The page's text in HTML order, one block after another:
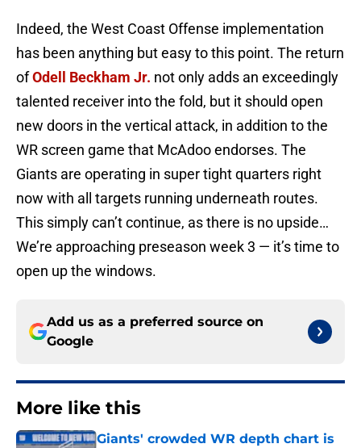
Indeed, the West Coast Offense implementation
has been anything but easy to this point. The return
ofOdell Beckham Jr. not only adds an exceedingly
talented receiver into the fold, but it should open
new doors in the vertical attack, in addition to the
WR screen game that McAdoo endorses. The
Giants are operating in super tight quarters right
now with all targets running underneath routes.
This simply can’t continue, as there is no upside…
We’re approaching preseason week 3 — it’s time to
open up the windows.
Add us as a preferred source on
Google
More like this
Giants' crowded WR depth chart is